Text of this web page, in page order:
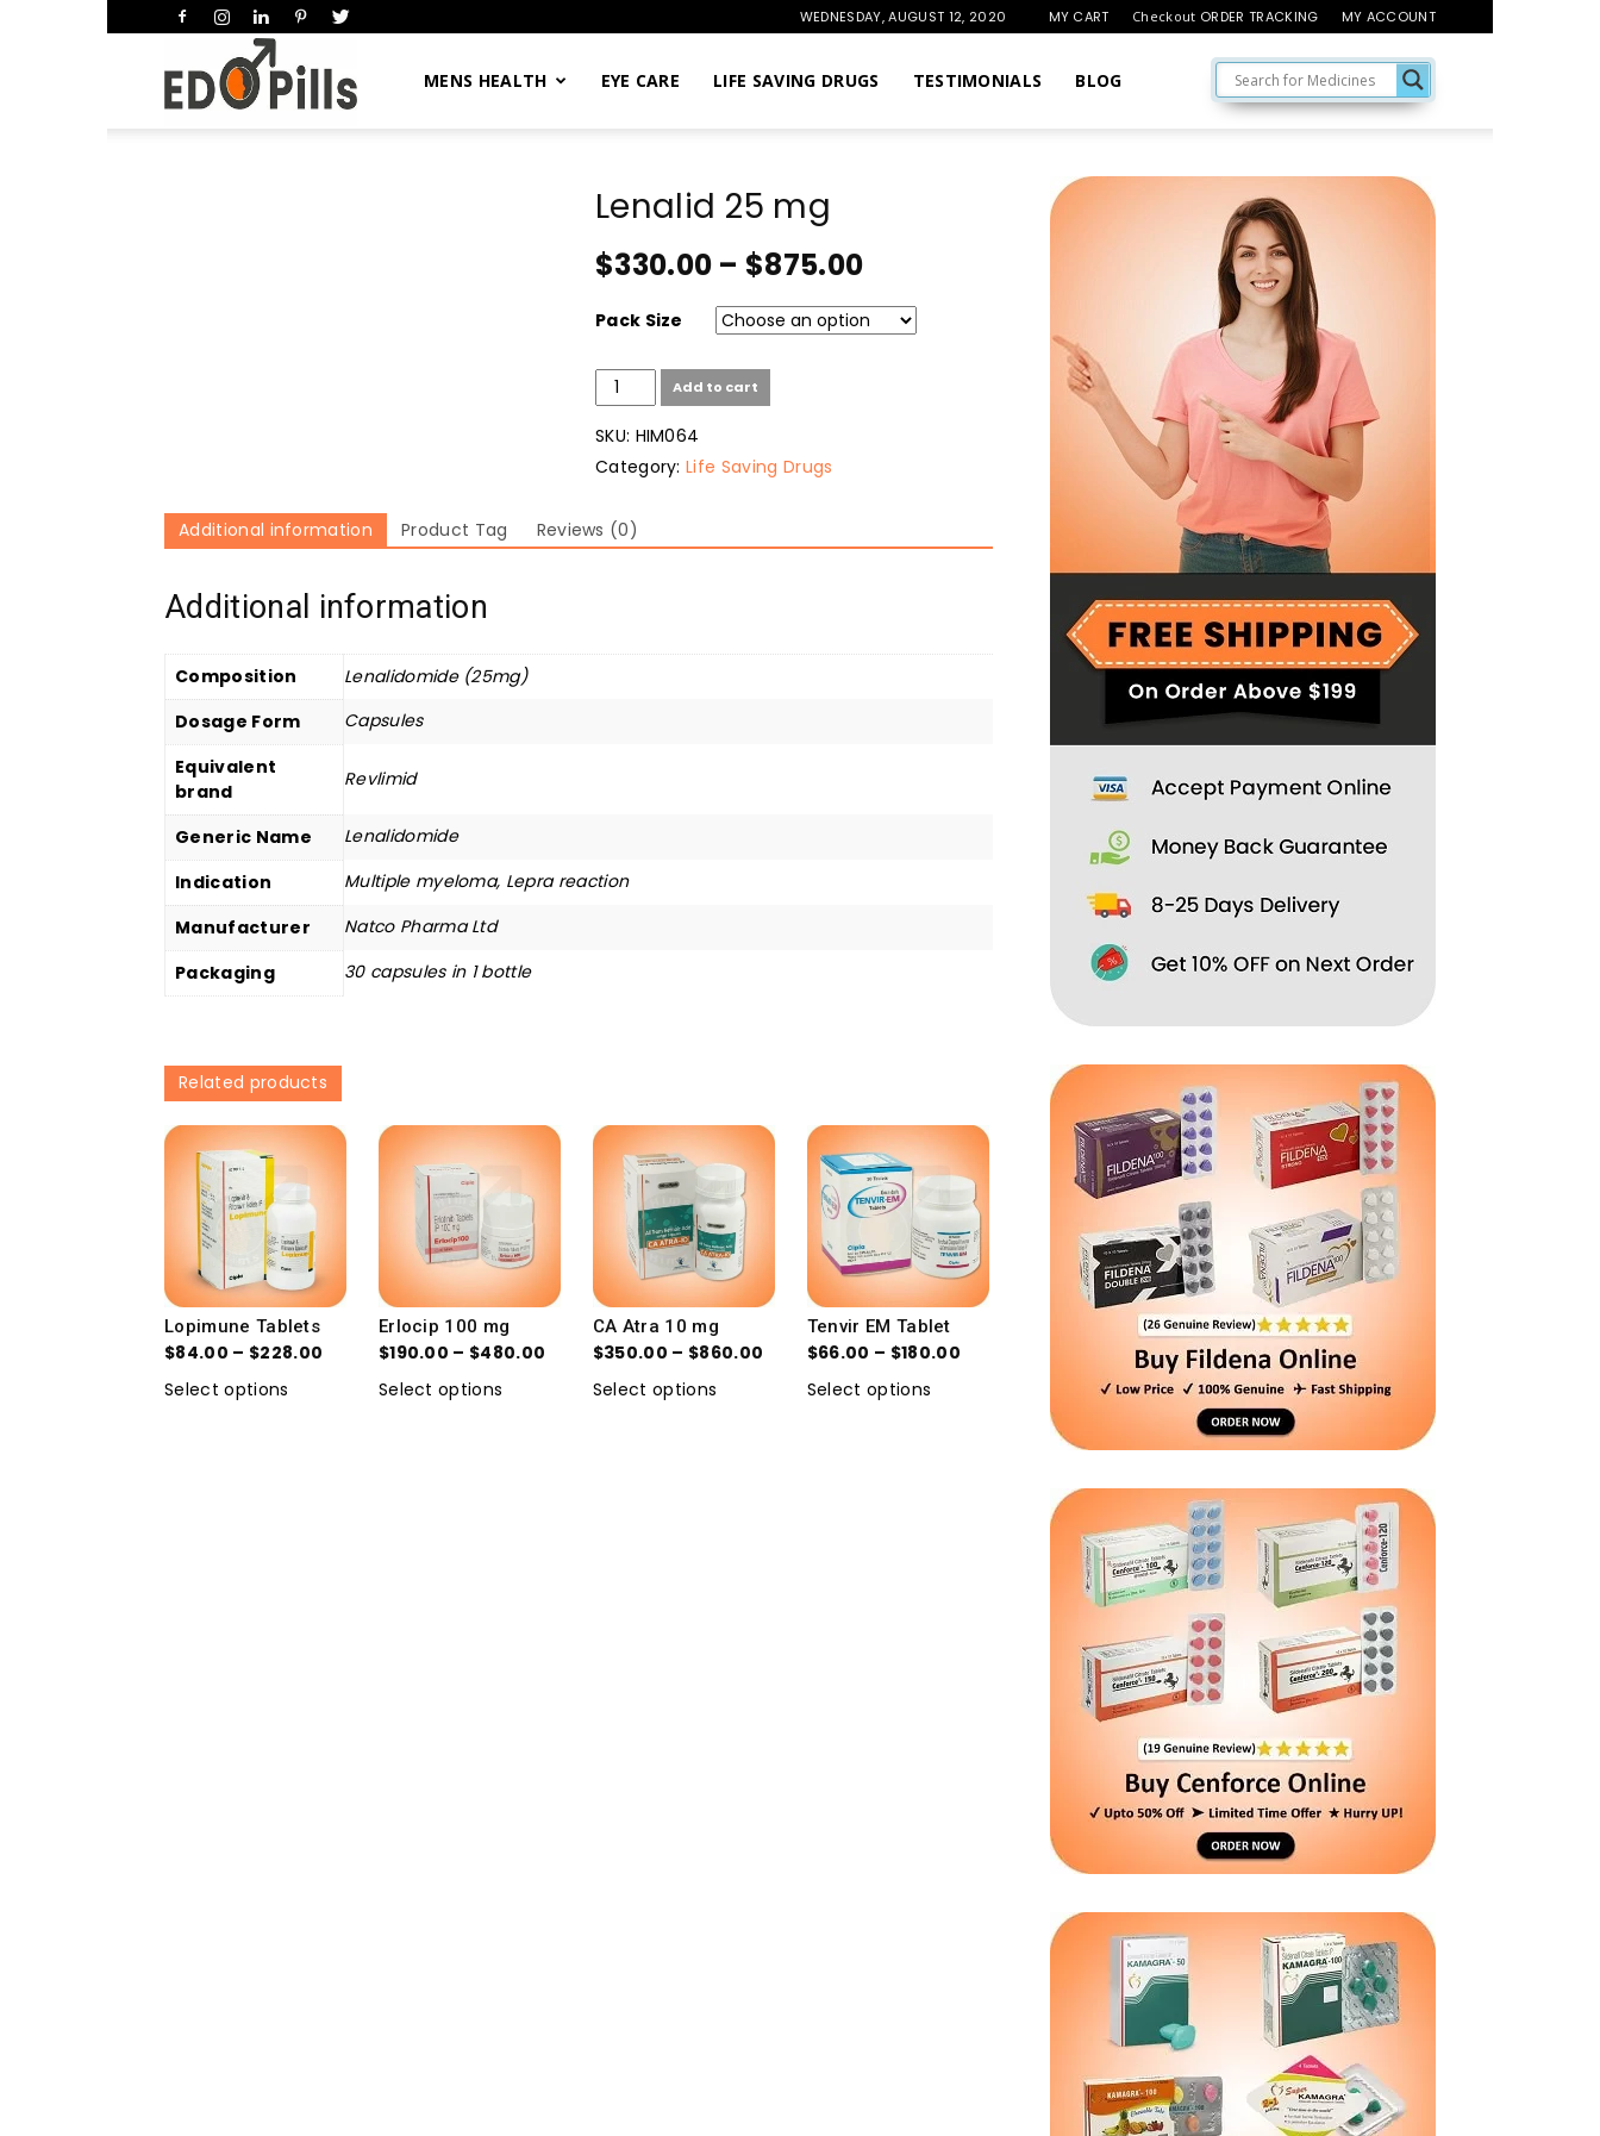
WEDNESDAY, AUGUST 12, 2020 MY CART Checkout ORDER TRACKING MY ACCOUNT
HimsEDpillsMENS HEALTH EYE CARE LIFE SAVING DRUGS TESTIMONIALS BLOG
Lenalid 25 mg
$330.00 – $875.00
Pack Size
Lenalid
25
mg
quantity
Add to cart
SKU: HIM064
Category:Life Saving Drugs
Additional information Product Tag Reviews (0)
Additional information
Composition
Lenalidomide (25mg)
Dosage Form
Capsules
Equivalent
brand
Revlimid
Generic Name
Lenalidomide
Indication
Multiple myeloma, Lepra reaction
Manufacturer
Natco Pharma Ltd
Packaging
30 capsules in 1 bottle
Related products
Lopimune Tablets
$84.00 – $228.00
Select options
Erlocip 100 mg
$190.00 – $480.00
Select options
CA Atra 10 mg
$350.00 – $860.00
Select options
Tenvir EM Tablet
$66.00 – $180.00
Select options